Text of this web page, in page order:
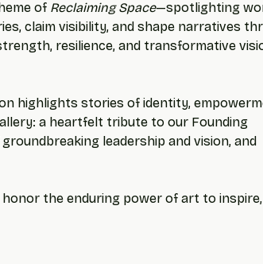
of Reclaiming Space—spotlighting
claim visibility, and shape narratives
resilience, and transformative
highlights stories of identity,
a heartfelt tribute to our Founding
leadership and vision, and
honor the enduring power of art to inspire,